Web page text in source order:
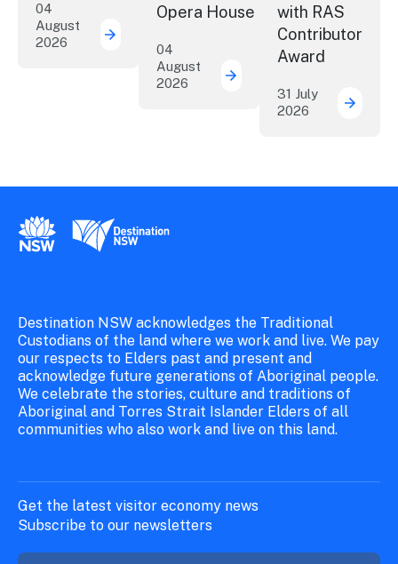
04
August
2026
More NSW precincts wave purple flag
Opera House
04
August
2026
Securing the future of
with RAS
Contributor
Award
31 July
2026
ICC
New South Wales Government
Destination New South Wales
Destination NSW acknowledges the Traditional
Custodians of the land where we work and live. We pay
our respects to Elders past and present and
acknowledge future generations of Aboriginal people.
We celebrate the stories, culture and traditions of
Aboriginal and Torres Strait Islander Elders of all
communities who also work and live on this land.
Get the latest visitor economy news
Subscribe to our newsletters